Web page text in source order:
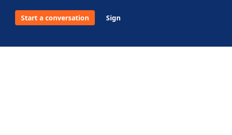
Start a conversation
Sign